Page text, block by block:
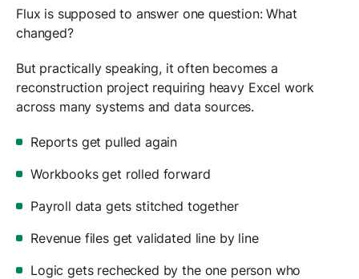
Flux is supposed to answer one question: What
changed?
But practically speaking, it often becomes a
reconstruction project requiring heavy Excel work
across many systems and data sources.
Reports get pulled again
Workbooks get rolled forward
Payroll data gets stitched together
Revenue files get validated line by line
Logic gets rechecked by the one person who